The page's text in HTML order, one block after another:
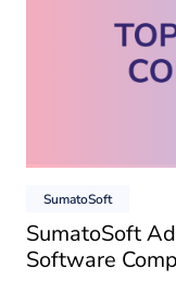
SumatoSoft
SumatoSoft
Software